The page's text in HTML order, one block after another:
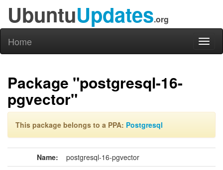
UbuntuUpdates.org
Home
Package "postgresql-16-
pgvector"
This package belongs to a PPA: Postgresql
Name: postgresql-16-pgvector